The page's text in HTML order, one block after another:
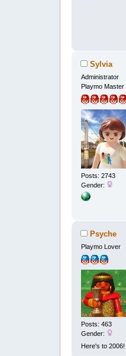
Sylvia
Administrator
Playmo Master
Posts: 2743
Gender:
Psyche
Playmo Lover
Posts: 463
Gender:
Here's to 2006!